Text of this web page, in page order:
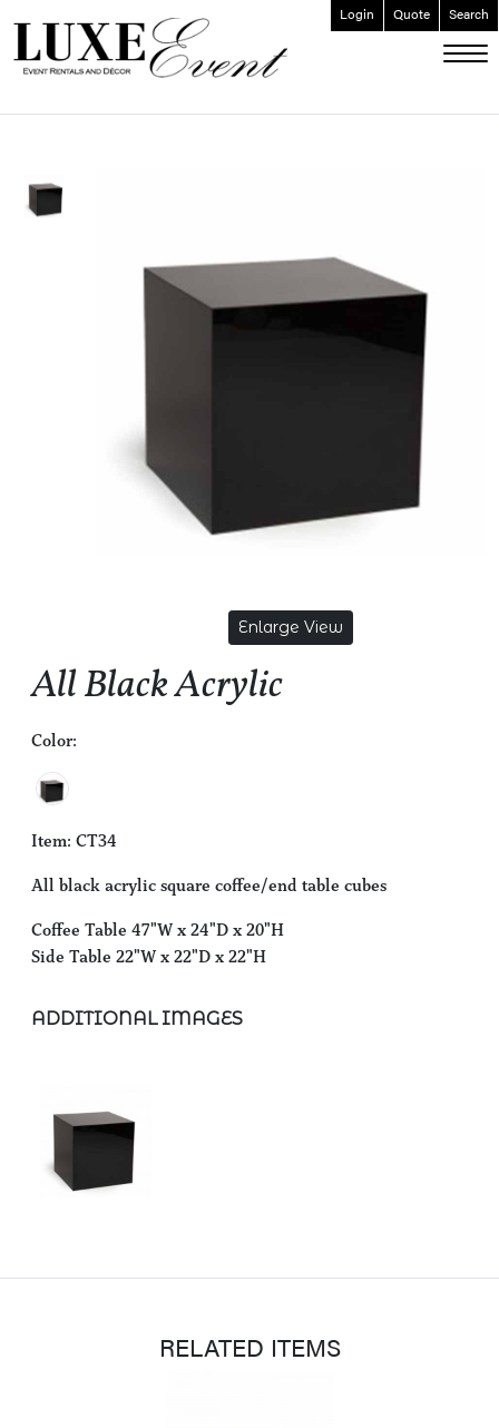
Login Quote Search
Enlarge View
All Black Acrylic
Color:
Item: CT34
All black acrylic square coffee/end table cubes
Coffee Table 47"W x 24"D x 20"H
Side Table 22"W x 22"D x 22"H
ADDITIONAL IMAGES
RELATED ITEMS
ABOUT
EVENT FURNISHINGS
GALLERY
SOCIAL